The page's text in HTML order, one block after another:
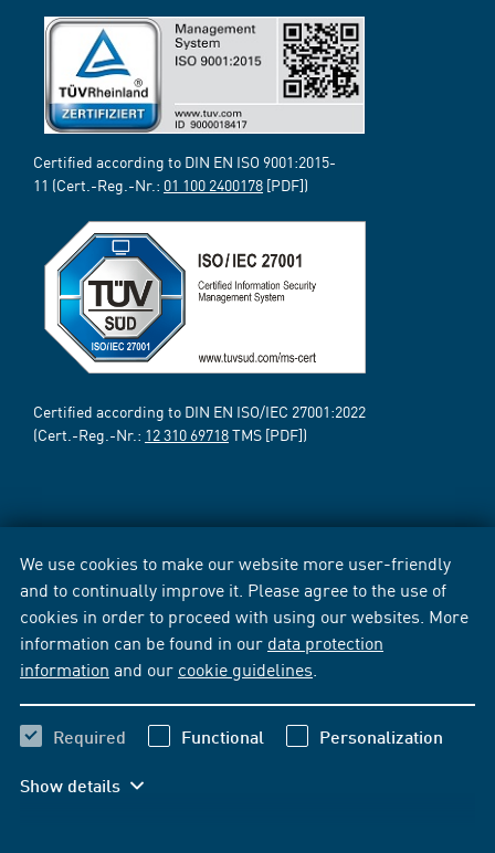
We use cookies to make our website more user-friendly
and to continually improve it. Please agree to the use of
cookies in order to proceed with using our websites. More
information can be found in our data protection
information and our cookie guidelines
Required Functional Personalization
Show details
Certified according to DIN EN ISO 9001:2015-
11 (Cert.-Reg.-Nr.: 01 100 2400178 [PDF])
Certified according to DIN EN ISO/IEC 27001:2022
(Cert.-Reg.-Nr.: 12 310 69718TMS [PDF])